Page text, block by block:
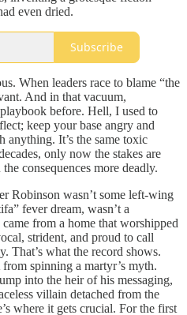
even dried.
Subscribe
When leaders race to blame “the
And in that vacuum,
before. Hell, I used to
keep your base angry and
It’s the same toxic
only now the stakes are
consequences more deadly.
Robinson wasn’t some left-wing
fever dream, wasn’t a
from a home that worshipped
strident, and proud to call
That’s what the record shows.
spinning a martyr’s myth.
into the heir of his messaging,
villain detached from the
where it gets crucial. For the first